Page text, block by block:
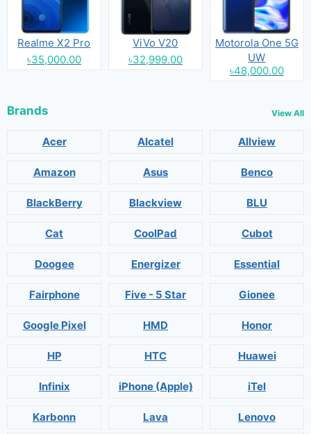
Realme X2 Pro
৳35,000.00
ViVo V20
৳32,999.00
Motorola One 5G
UW
৳48,000.00
Brands View All
Acer Alcatel Allview
Amazon Asus Benco
BlackBerry Blackview BLU
Cat CoolPad Cubot
Doogee Energizer Essential
Fairphone Five - 5 Star Gionee
Google Pixel HMD Honor
HP HTC Huawei
Infinix iPhone (Apple) iTel
Karbonn Lava Lenovo